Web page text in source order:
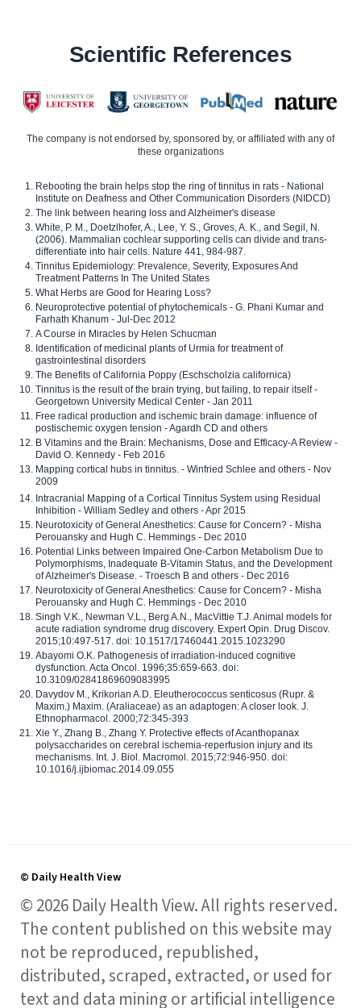
Scientific References
The company is not endorsed by, sponsored by, or affiliated with any of
these organizations
Rebooting the brain helps stop the ring of tinnitus in rats - National
Institute on Deafness and Other Communication Disorders (NIDCD)
The link between hearing loss and Alzheimer's disease
White, P. M., Doetzlhofer, A., Lee, Y. S., Groves, A. K., and Segil, N.
(2006). Mammalian cochlear supporting cells can divide and trans-
differentiate into hair cells. Nature 441, 984-987.
Tinnitus Epidemiology: Prevalence, Severity, Exposures And
Treatment Patterns In The United States
What Herbs are Good for Hearing Loss?
Neuroprotective potential of phytochemicals - G. Phani Kumar and
Farhath Khanum - Jul-Dec 2012
A Course in Miracles by Helen Schucman
Identification of medicinal plants of Urmia for treatment of
gastrointestinal disorders
The Benefits of California Poppy (Eschscholzia californica)
Tinnitus is the result of the brain trying, but failing, to repair itself -
Georgetown University Medical Center - Jan 2011
Free radical production and ischemic brain damage: influence of
postischemic oxygen tension - Agardh CD and others
B Vitamins and the Brain: Mechanisms, Dose and Efficacy-A Review -
David O. Kennedy - Feb 2016
Mapping cortical hubs in tinnitus. - Winfried Schlee and others - Nov
2009
Intracranial Mapping of a Cortical Tinnitus System using Residual
Inhibition - William Sedley and others - Apr 2015
Neurotoxicity of General Anesthetics: Cause for Concern? - Misha
Perouansky and Hugh C. Hemmings - Dec 2010
Potential Links between Impaired One-Carbon Metabolism Due to
Polymorphisms, Inadequate B-Vitamin Status, and the Development
of Alzheimer's Disease. - Troesch B and others - Dec 2016
Neurotoxicity of General Anesthetics: Cause for Concern? - Misha
Perouansky and Hugh C. Hemmings - Dec 2010
Singh V.K., Newman V.L., Berg A.N., MacVittie T.J. Animal models for
acute radiation syndrome drug discovery. Expert Opin. Drug Discov.
2015;10:497-517. doi: 10.1517/17460441.2015.1023290
Abayomi O.K. Pathogenesis of irradiation-induced cognitive
dysfunction. Acta Oncol. 1996;35:659-663. doi:
10.3109/02841869609083995
Davydov M., Krikorian A.D. Eleutherococcus senticosus (Rupr. &
Maxim.) Maxim. (Araliaceae) as an adaptogen: A closer look. J.
Ethnopharmacol. 2000;72:345-393
Xie Y., Zhang B., Zhang Y. Protective effects of Acanthopanax
polysaccharides on cerebral ischemia-reperfusion injury and its
mechanisms. Int. J. Biol. Macromol. 2015;72:946-950. doi:
10.1016/j.ijbiomac.2014.09.055
© Daily Health View
© 2026 Daily Health View. All rights reserved.
The content published on this website may
not be reproduced, republished,
distributed, scraped, extracted, or used for
text and data mining or artificial intelligence